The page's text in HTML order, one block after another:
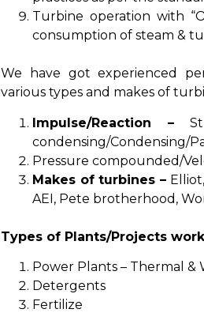
Turbine operation with
consumption of steam &
We have got experienced
various types and makes of
Impulse/Reaction –
condensing/Condensing/
Pressure compounded/
Makes of turbines –
AEI, Pete brotherhood,
Types of Plants/Projects
Power Plants – Thermal &
Detergents
Fertilize